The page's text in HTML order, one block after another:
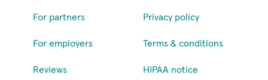
For partners
For employers
Reviews
Privacy policy
Terms & conditions
HIPAA notice